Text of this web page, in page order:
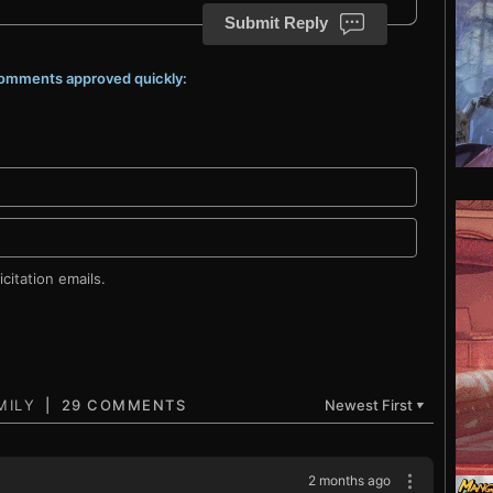
Submit Reply
approved quickly:
emails.
29 COMMENTS Newest First ▼
2 months ago